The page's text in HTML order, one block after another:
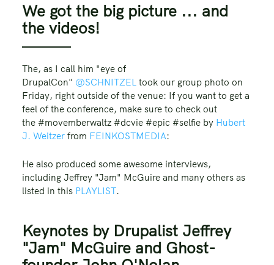
We got the big picture ... and
the videos!
The, as I call him "eye of
DrupalCon" @SCHNITZEL took our group photo on
Friday, right outside of the venue: If you want to get a
feel of the conference, make sure to check out
the #movemberwaltz #dcvie #epic #selfie by Hubert
J. Weitzer from FEINKOSTMEDIA:
He also produced some awesome interviews,
including Jeffrey "Jam" McGuire and many others as
listed in this PLAYLIST.
Keynotes by Drupalist Jeffrey
"Jam" McGuire and Ghost-